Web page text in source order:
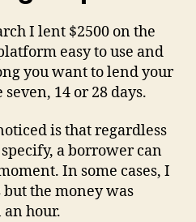
I lent $2500 on the
easy to use and
you want to lend your
14 or 28 days.
is that regardless
a borrower can
In some cases, I
but the money was
hour.